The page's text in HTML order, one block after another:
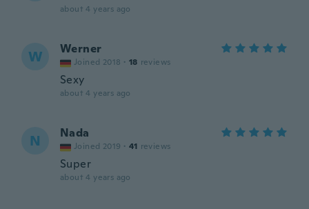
about 4 years ago
W Werner
Joined 2018 · 18 reviews
Sexy
about 4 years ago
N Nada
Joined 2019 · 41 reviews
Super
about 4 years ago